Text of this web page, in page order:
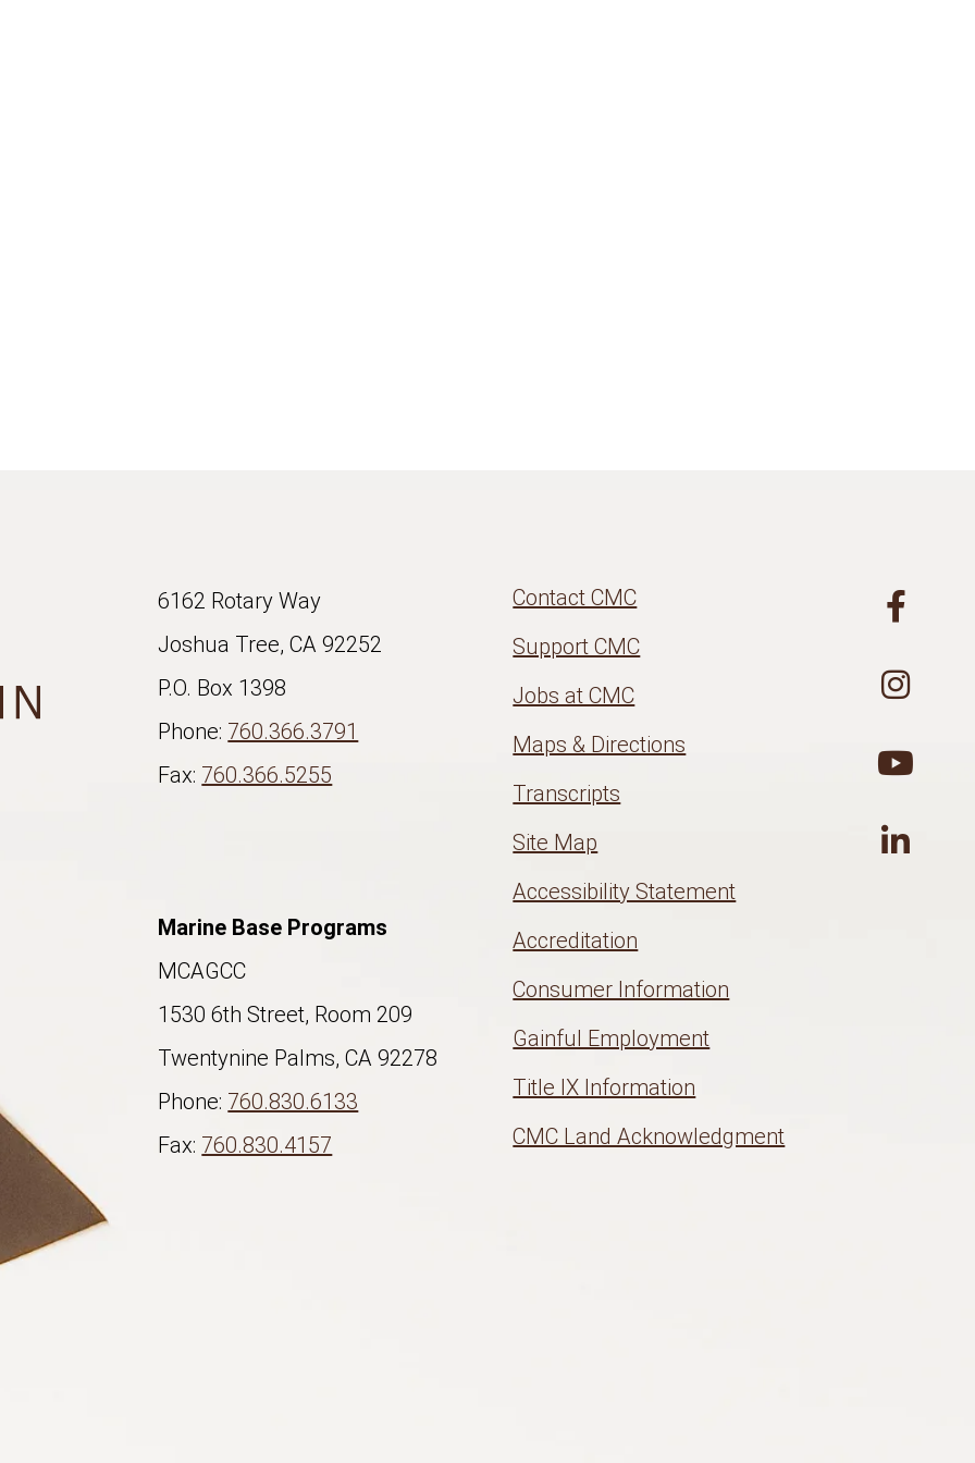
6162 Rotary Way
Joshua Tree, CA 92252
P.O. Box 1398
Phone: 760.366.3791
Fax: 760.366.5255
Marine Base Programs
MCAGCC
1530 6th Street, Room 209
Twentynine Palms, CA 92278
Phone: 760.830.6133
Fax: 760.830.4157
Contact CMC
Support CMC
Jobs at CMC
Maps & Directions
Transcripts
Site Map
Accessibility Statement
Accreditation
Consumer Information
Gainful Employment
Title IX Information
CMC Land Acknowledgment